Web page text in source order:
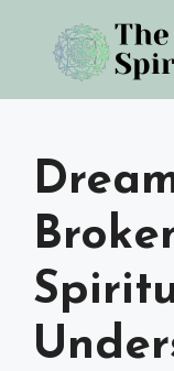
content